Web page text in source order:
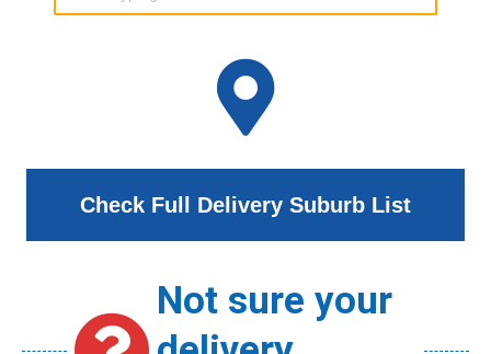
Check Full Delivery Suburb List
Not sure your